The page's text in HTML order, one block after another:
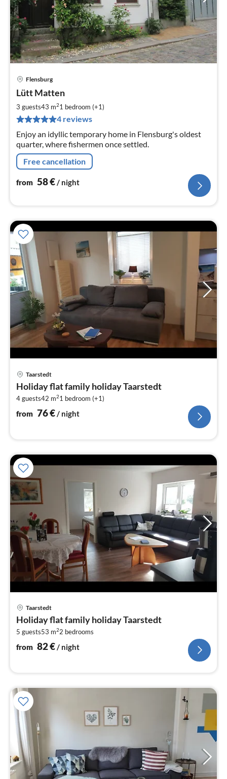
Flensburg
Lütt Matten
3 guests43 m21 bedroom (+1)
4 reviews
Enjoy an idyllic temporary home in Flensburg's oldest
quarter, where fishermen once settled.
Free cancellation
from 58€/ night
Taarstedt
Holiday flat family holiday Taarstedt
4 guests42 m21 bedroom (+1)
from 76€/ night
Taarstedt
Holiday flat family holiday Taarstedt
5 guests53 m22 bedrooms
from 82€/ night